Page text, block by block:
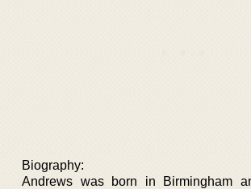
Biography:
Andrews was born in Birmingham